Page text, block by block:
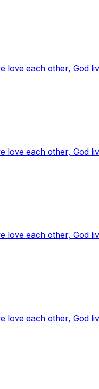
love each other, God
love each other, God
love each other, God
love each other, God